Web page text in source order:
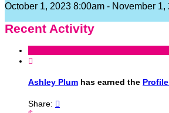
October 1, 2023 8:00am - November 1,
Recent Activity

Ashley Plum has earned the
Share: 